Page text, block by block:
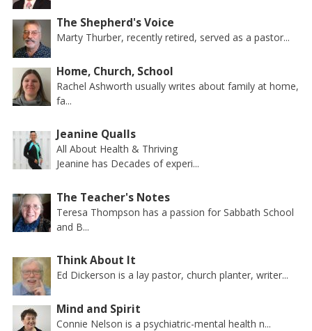
The Shepherd's Voice
Marty Thurber, recently retired, served as a pastor...
Home, Church, School
Rachel Ashworth usually writes about family at home,
fa...
Jeanine Qualls
All About Health & Thriving
Jeanine has Decades of experi...
The Teacher's Notes
Teresa Thompson has a passion for Sabbath School
and B...
Think About It
Ed Dickerson is a lay pastor, church planter, writer...
Mind and Spirit
Connie Nelson is a psychiatric-mental health n...